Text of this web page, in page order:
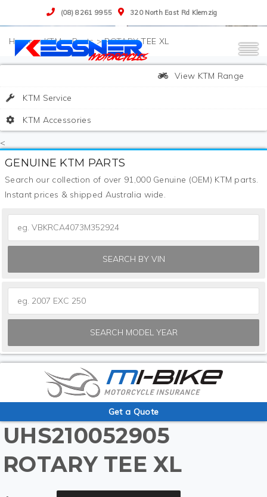
(08) 8261 9955 320 North East Rd Klemzig
>KTM>Parts>ROTARY TEE XL
View KTM Range
KTM Service
KTM Accessories
<
GENUINE KTM PARTS
Search our collection of over 91,000 Genuine (OEM) KTM parts.
Instant prices & shipped Australia wide.
SEARCH BY VIN
SEARCH MODEL YEAR
Get a Quote
UHS210052905
ROTARY TEE XL